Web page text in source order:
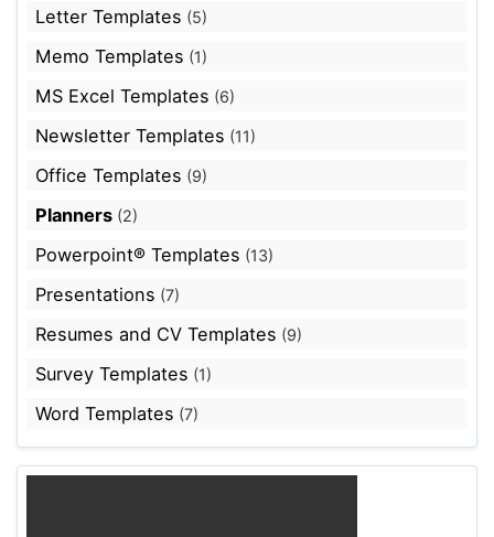
Letter Templates (5)
Memo Templates (1)
MS Excel Templates (6)
Newsletter Templates (11)
Office Templates (9)
Planners (2)
Powerpoint® Templates (13)
Presentations (7)
Resumes and CV Templates (9)
Survey Templates (1)
Word Templates (7)